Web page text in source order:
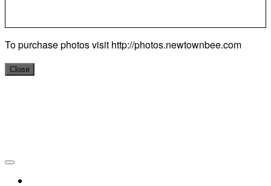
To purchase photos visit http://photos.newtownbee.com
Close